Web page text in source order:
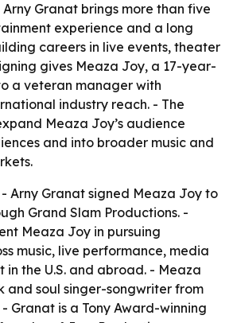
Arny Granat brings more than five
experience and a long
careers in live events, theater
gives Meaza Joy, a 17-year-
a veteran manager with
industry reach. - The
Meaza Joy’s audience
and into broader music and
- Arny Granat signed Meaza Joy to
Grand Slam Productions. -
Meaza Joy in pursuing
music, live performance, media
the U.S. and abroad. - Meaza
and soul singer-songwriter from
Granat is a Tony Award-winning